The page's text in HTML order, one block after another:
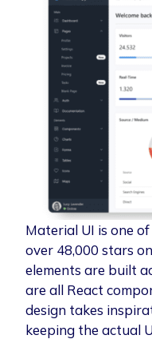
Material UI is one
over 48,000 stars
elements are built
are all React
design takes
keeping the actual